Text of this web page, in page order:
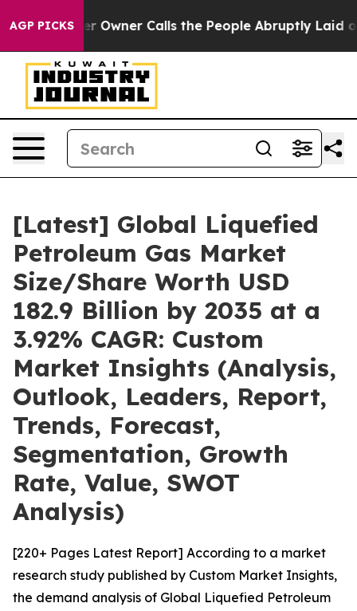
AGP PICKSCalls the People Abruptly Laid off “Simply a
[Latest] Global Liquefied
Petroleum Gas Market
Size/Share Worth USD
182.9 Billion by 2035 at a
3.92% CAGR: Custom
Market Insights (Analysis,
Outlook, Leaders, Report,
Trends, Forecast,
Segmentation, Growth
Rate, Value, SWOT
Analysis)
[220+ Pages Latest Report] According to a market
research study published by Custom Market Insights,
the demand analysis of Global Liquefied Petroleum